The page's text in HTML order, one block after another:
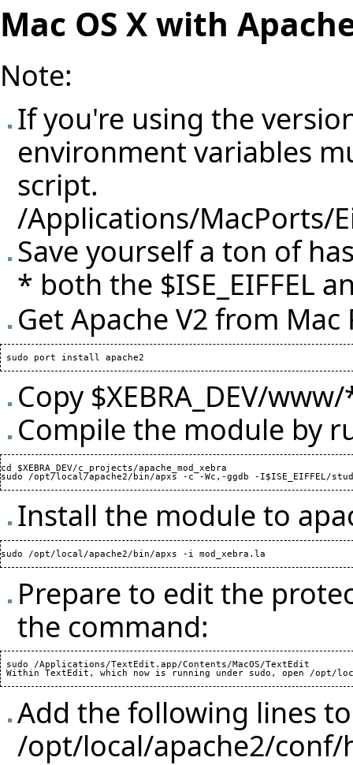
Mac OS X with
Note:
If you're using the
environment variables
script.
/Applications/MacPorts/
Save yourself a ton of
* both the $ISE_EIFFEL
Get Apache V2 from Mac
Copy $XEBRA_DEV/
Compile the module by
cd $XEBRA_DEV/c_projects/apache_mod_xebra
Install the module to
Prepare to edit the
the command:
sudo /Applications/TextEdit.app/Contents/MacOS/TextEdit
Add the following lines to
/opt/local/apache2/